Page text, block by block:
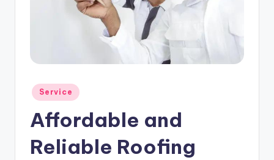
Posted
in
Service
Affordable and
Reliable Roofing